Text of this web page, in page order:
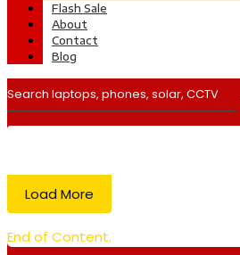
Flash Sale
About
Contact
Blog
Load More
End of Content.